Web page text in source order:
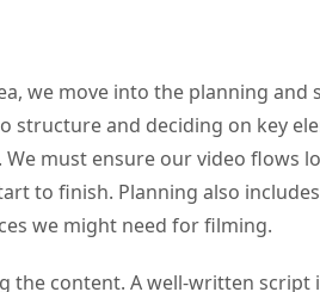
we move into the planning and
structure and deciding on key
must ensure our video flows
to finish. Planning also
we might need for filming.
the content. A well-written script